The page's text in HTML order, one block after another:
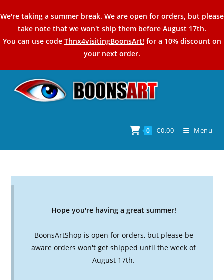
to
content
We're taking a summer break. We are open for orders, but please
take note that we won't ship them before August 17th.
You can use code Thnx4visitingBoonsArt! for a 10% discount on
your next order.
0 €0,00 Menu
Hope you're having a great summer!
BoonsArtShop is open for orders, but please be
aware orders won't get shipped until the week of
August 17th.